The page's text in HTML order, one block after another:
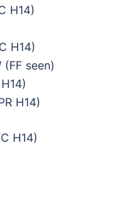
H14)
H14)
seen)
H14)
H14)